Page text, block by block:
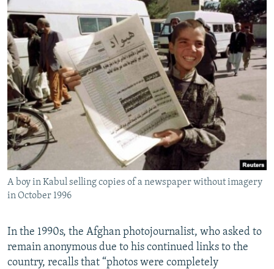
A boy in Kabul selling copies of a newspaper without imagery
in October 1996
In the 1990s, the Afghan photojournalist, who asked to
remain anonymous due to his continued links to the
country, recalls that “photos were completely